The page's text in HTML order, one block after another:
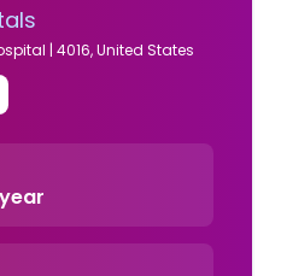
| 4016, United States